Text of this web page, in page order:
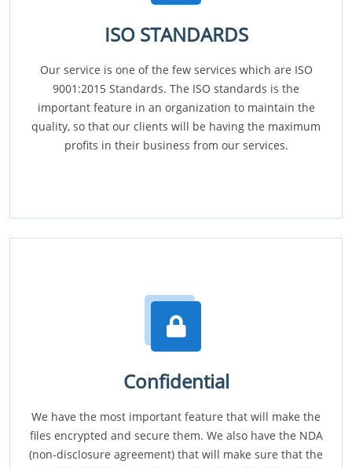
ISO STANDARDS
Our service is one of the few services which are ISO
9001:2015 Standards. The ISO standards is the
important feature in an organization to maintain the
quality, so that our clients will be having the maximum
profits in their business from our services.
Confidential
We have the most important feature that will make the
files encrypted and secure them. We also have the NDA
(non-disclosure agreement) that will make sure that the